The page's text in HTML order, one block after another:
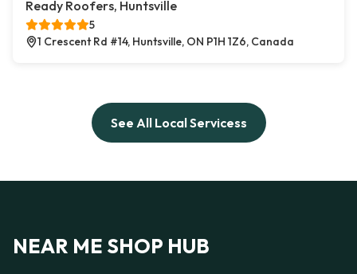
Ready Roofers, Huntsville
5
1 Crescent Rd #14, Huntsville, ON P1H 1Z6, Canada
See All Local Servicess
NEAR ME SHOP HUB